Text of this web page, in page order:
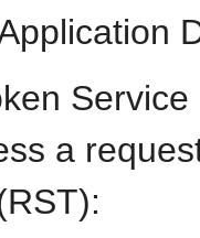
a